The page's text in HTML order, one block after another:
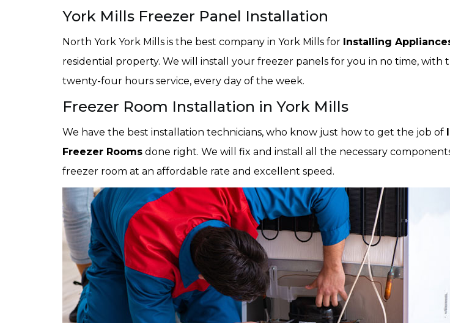
York Mills Freezer Panel Installation
North York York Mills is the best company in York Mills for Installing
residential property. We will install your freezer panels for you in no time, with
twenty-four hours service, every day of the week.
Freezer Room Installation in York Mills
We have the best installation technicians, who know just how to get the job of
Freezer Rooms done right. We will fix and install all the necessary
freezer room at an affordable rate and excellent speed.